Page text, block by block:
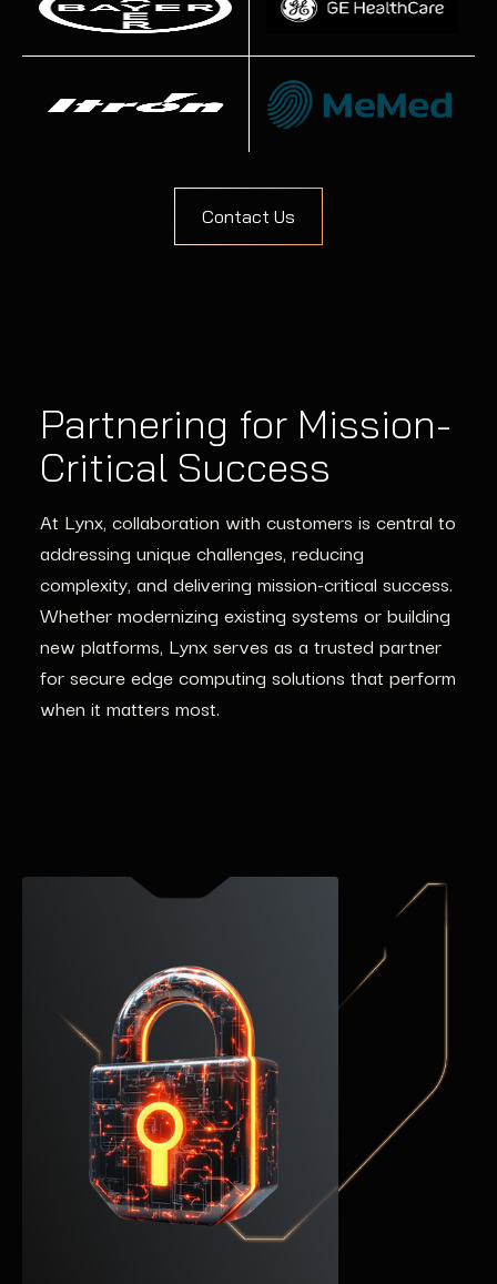
Contact Us
Partnering for Mission-
Critical Success
At Lynx, collaboration with customers is central to
addressing unique challenges, reducing
complexity, and delivering mission-critical success.
Whether modernizing existing systems or building
new platforms, Lynx serves as a trusted partner
for secure edge computing solutions that perform
when it matters most.